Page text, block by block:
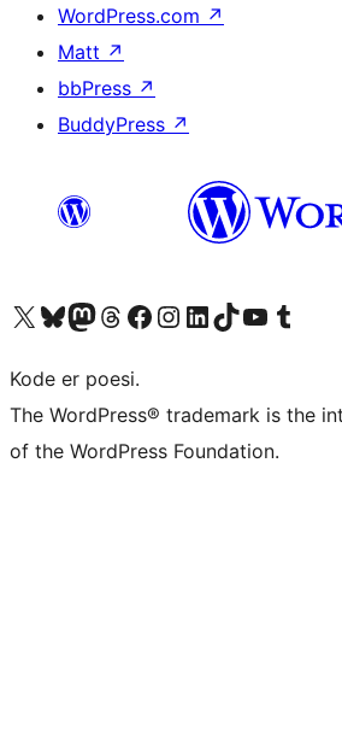
WordPress.com ↗
Matt ↗
bbPress ↗
BuddyPress ↗
Visit our X (formerly Twitter) account
Visit our Bluesky account
Visit our Mastodon account
Visit our Threads account
Visit our Facebook page
Visit our Instagram account
Visit our LinkedIn account
Visit our TikTok account
Visit our YouTube channel
Visit our Tumblr
Kode er poesi.
The WordPress® trademark is the
of the WordPress Foundation.